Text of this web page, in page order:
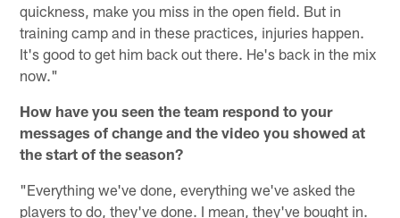
quickness, make you miss in the open field. But in
training camp and in these practices, injuries happen.
It's good to get him back out there. He's back in the mix
now."
How have you seen the team respond to your
messages of change and the video you showed at
the start of the season?
"Everything we've done, everything we've asked the
players to do, they've done. I mean, they've bought in.